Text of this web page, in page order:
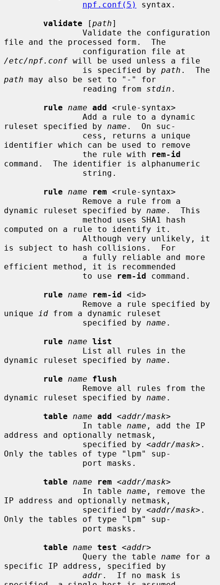
npf.conf(5)
syntax.
validate [path]
file and the processed form.  The
/etc/npf.conf will be used unless a file
                is specified by
path
path may also be set to "-" for
                reading from
stdin .
rule
name add <rule-syntax>
ruleset specified by name .  On suc-
identifier which can be used to remove
                the rule with
rem-id
command.  The identifier is alphanumeric
rule
name rem <rule-syntax>
dynamic ruleset specified by name .  This
computed on a rule to identify it.
is subject to hash collisions.  For
efficient method, it is recommended
                to use
rem-id command.
rule
name rem-id <id>
unique
id from a dynamic ruleset
                specified by
name .
rule
name list
dynamic ruleset specified by name .
rule
name
flush
dynamic ruleset specified by name .
table
name add <addr/mask>
                In table
name , add the IP
address and optionally netmask,
                specified by <
addr/mask>.
Only the tables of type "lpm" sup-
table
name rem <addr/mask>
                In table
name , remove the
IP address and optionally netmask,
                specified by <
addr/mask>.
Only the tables of type "lpm" sup-
table
name test <addr>
                Query the table
name for a
specific IP address, specified by
addr.  If no mask is